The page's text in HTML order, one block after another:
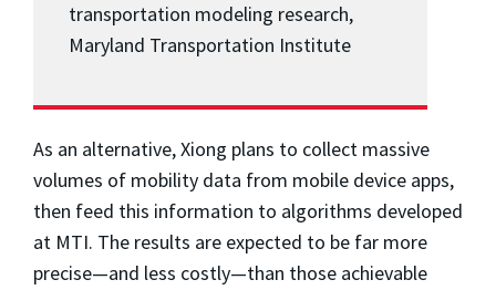
transportation modeling research,
Maryland Transportation Institute
As an alternative, Xiong plans to collect massive
volumes of mobility data from mobile device apps,
then feed this information to algorithms developed
at MTI. The results are expected to be far more
precise—and less costly—than those achievable